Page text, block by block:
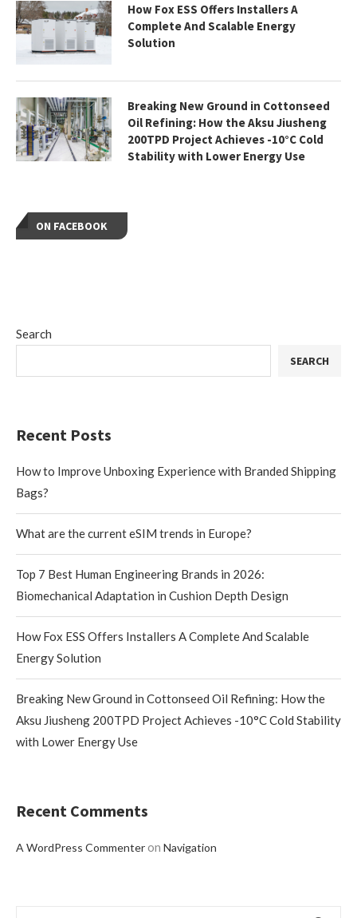
Search
SEARCH
Recent Posts
How to Improve Unboxing Experience with Branded Shipping
Bags?
What are the current eSIM trends in Europe?
Top 7 Best Human Engineering Brands in 2026:
Biomechanical Adaptation in Cushion Depth Design
How Fox ESS Offers Installers A Complete And Scalable
Energy Solution
Breaking New Ground in Cottonseed Oil Refining: How the
Aksu Jiusheng 200TPD Project Achieves -10°C Cold Stability
with Lower Energy Use
Recent Comments
A WordPress Commenteron Navigation
How Fox ESS Offers Installers A
Complete And Scalable Energy
Solution
Breaking New Ground in Cottonseed
Oil Refining: How the Aksu Jiusheng
200TPD Project Achieves -10°C Cold
Stability with Lower Energy Use
ON FACEBOOK